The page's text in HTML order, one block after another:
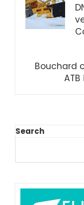
Bouchard
Search